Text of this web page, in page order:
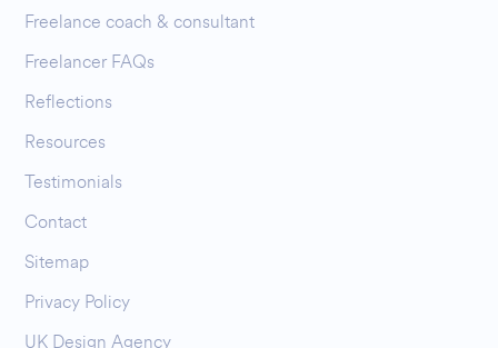
Freelance coach & consultant
Freelancer FAQs
Reflections
Resources
Testimonials
Contact
Sitemap
Privacy Policy
UK Design Agency